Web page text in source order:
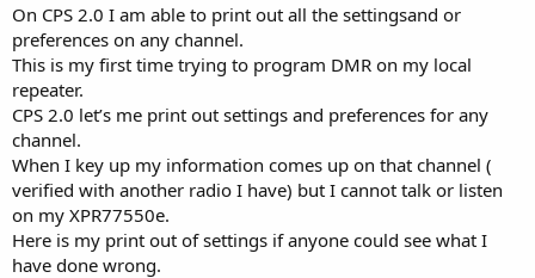
On CPS 2.0 I am able to print out all the settingsand or
preferences on any channel.
This is my first time trying to program DMR on my local
repeater.
CPS 2.0 let’s me print out settings and preferences for any
channel.
When I key up my information comes up on that channel (
verified with another radio I have) but I cannot talk or listen
on my XPR77550e.
Here is my print out of settings if anyone could see what I
have done wrong.